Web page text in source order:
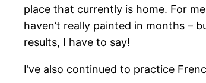
place that currently is home. For
haven’t really painted in months –
results, I have to say!
I’ve also continued to practice